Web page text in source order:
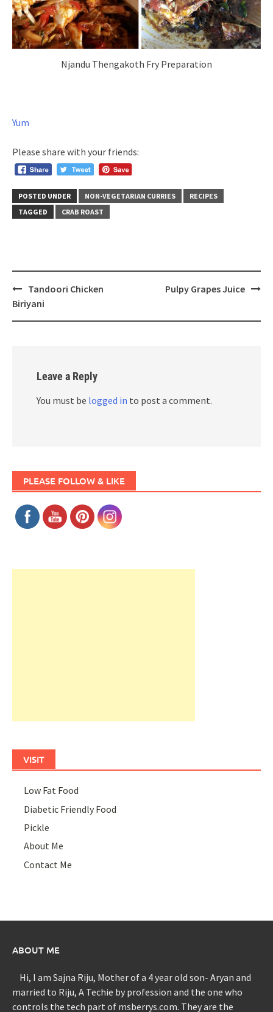
Njandu Thengakoth Fry Preparation
Yum
Please share with your friends:
POSTED UNDER NON-VEGETARIAN CURRIES
RECIPES
TAGGED
CRAB ROAST
Post
navigation
Tandoori Chicken
Biriyani
Pulpy Grapes Juice
Leave a Reply
You must be logged in to post a comment.
PLEASE FOLLOW & LIKE
VISIT
Low Fat Food
Diabetic Friendly Food
Pickle
About Me
Contact Me
ABOUT ME
Hi, I am Sajna Riju, Mother of a 4 year old son- Aryan and
married to Riju, A Techie by profession and the one who
controls the tech part of msberrys.com. They are the